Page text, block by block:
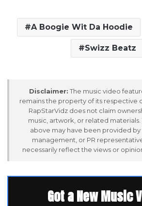
A Boogie Wit Da Hoodie
Swizz Beatz
Disclaimer: The music video
remains the property of its respective
RapStarVidz does not claim
music, artwork, or related
above may have been provided by
management, or PR
necessarily reflect the views or
Got a New Music